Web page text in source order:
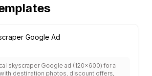
Google Ad
skyscraper Google ad (120x600) for a
destination photos, discount offers,